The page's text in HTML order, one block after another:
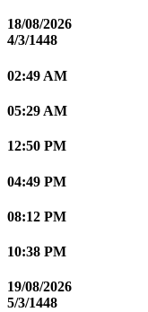
18/08/2026
4/3/1448
02:49 AM
05:29 AM
12:50 PM
04:49 PM
08:12 PM
10:38 PM
19/08/2026
5/3/1448